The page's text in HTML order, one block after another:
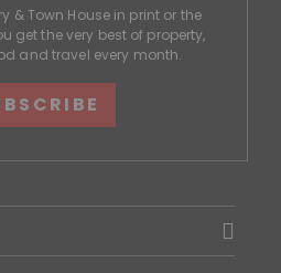
& Town House in print or the
get the very best of property,
and travel every month.